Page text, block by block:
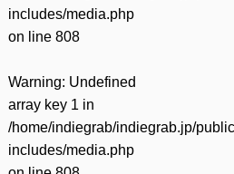
includes/media.php
on line 808
Warning: Undefined
array key 1 in
/home/indiegrab/indiegrab.jp/
includes/media.php